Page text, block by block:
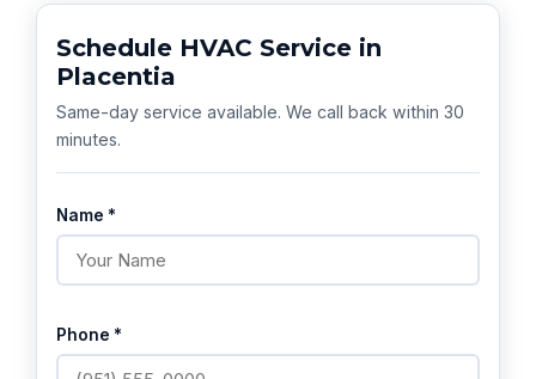
Schedule HVAC Service in
Placentia
Same-day service available. We call back within 30
minutes.
Name *
Phone *